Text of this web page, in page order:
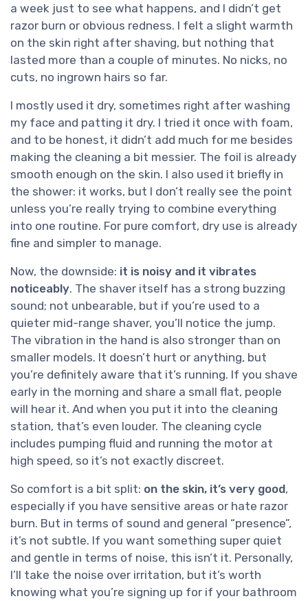
a week just to see what happens, and I didn’t get
razor burn or obvious redness. I felt a slight warmth
on the skin right after shaving, but nothing that
lasted more than a couple of minutes. No nicks, no
cuts, no ingrown hairs so far.
I mostly used it dry, sometimes right after washing
my face and patting it dry. I tried it once with foam,
and to be honest, it didn’t add much for me besides
making the cleaning a bit messier. The foil is already
smooth enough on the skin. I also used it briefly in
the shower: it works, but I don’t really see the point
unless you’re really trying to combine everything
into one routine. For pure comfort, dry use is already
fine and simpler to manage.
Now, the downside: it is noisy and it vibrates
noticeably. The shaver itself has a strong buzzing
sound; not unbearable, but if you’re used to a
quieter mid-range shaver, you’ll notice the jump.
The vibration in the hand is also stronger than on
smaller models. It doesn’t hurt or anything, but
you’re definitely aware that it’s running. If you shave
early in the morning and share a small flat, people
will hear it. And when you put it into the cleaning
station, that’s even louder. The cleaning cycle
includes pumping fluid and running the motor at
high speed, so it’s not exactly discreet.
So comfort is a bit split: on the skin, it’s very good,
especially if you have sensitive areas or hate razor
burn. But in terms of sound and general “presence”,
it’s not subtle. If you want something super quiet
and gentle in terms of noise, this isn’t it. Personally,
I’ll take the noise over irritation, but it’s worth
knowing what you’re signing up for if your bathroom